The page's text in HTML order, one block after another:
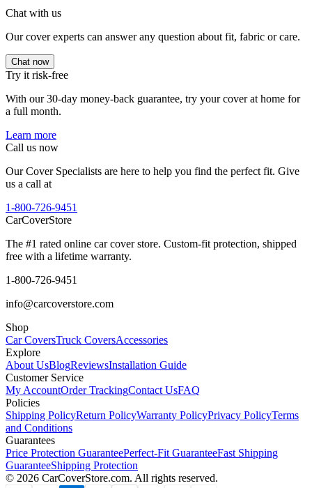
Chat with us
Our cover experts can answer any question about fit, fabric or care.
Chat now
Try it risk-free
With our 30-day money-back guarantee, try your cover at home for
a full month.
Learn more
Call us now
Our Cover Specialists are here to help you find the perfect fit. Give
us a call at
1-800-726-9451
CarCoverStore
The #1 rated online car cover store. Custom-fit protection, shipped
free with a lifetime warranty.
1-800-726-9451
info@carcoverstore.com
Shop
Car CoversTruck CoversAccessories
Explore
About UsBlogReviewsInstallation Guide
Customer Service
My AccountOrder TrackingContact UsFAQ
Policies
Shipping PolicyReturn PolicyWarranty PolicyPrivacy PolicyTerms
and Conditions
Guarantees
Price Protection GuaranteePerfect-Fit GuaranteeFast Shipping
GuaranteeShipping Protection
© 2026 CarCoverStore.com. All rights reserved.